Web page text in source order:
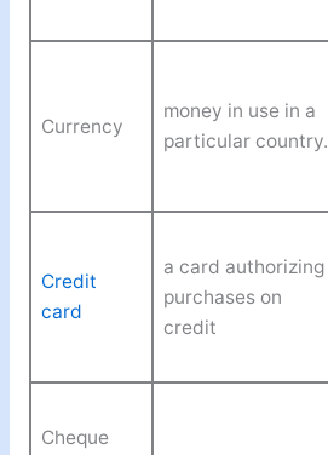
Currency
money in use in a
particular country.
Credit
card
a card authorizing
purchases on
credit
Cheque